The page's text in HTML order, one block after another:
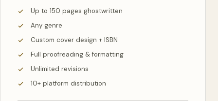
Up to 150 pages ghostwritten
Any genre
Custom cover design + ISBN
Full proofreading & formatting
Unlimited revisions
10+ platform distribution